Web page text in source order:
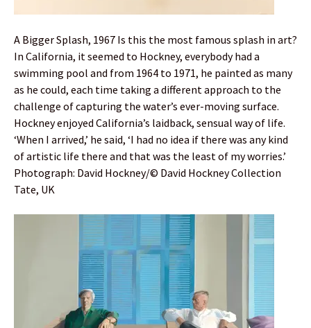
A Bigger Splash, 1967 Is this the most famous splash in art?
In California, it seemed to Hockney, everybody had a
swimming pool and from 1964 to 1971, he painted as many
as he could, each time taking a different approach to the
challenge of capturing the water’s ever-moving surface.
Hockney enjoyed California’s laidback, sensual way of life.
‘When I arrived,’ he said, ‘I had no idea if there was any kind
of artistic life there and that was the least of my worries.’
Photograph: David Hockney/© David Hockney Collection
Tate, UK